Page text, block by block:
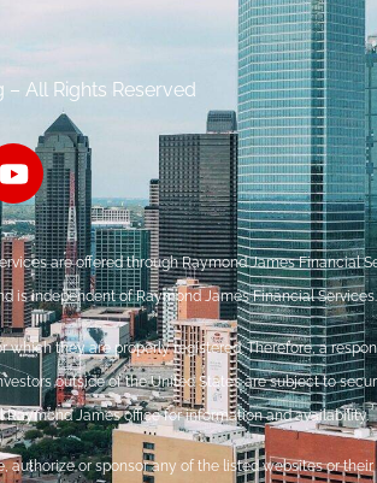
All Rights Reserved
are offered through Raymond James Financial
is independent of Raymond James Financial Services.
they are properly registered. Therefore, a
outside of the United States are subject to
James office for information and availability.
or sponsor any of the listed websites or